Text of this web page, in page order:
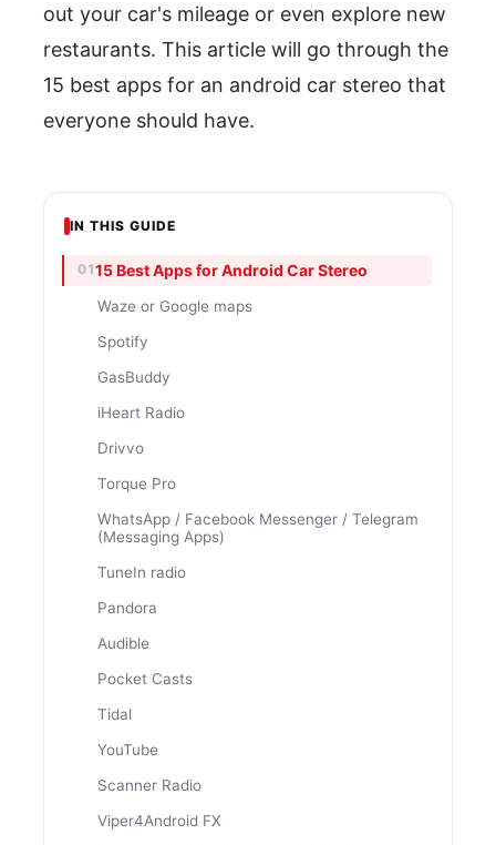
IN THIS GUIDE
15 Best Apps for Android Car Stereo
Waze or Google maps
Spotify
GasBuddy
iHeart Radio
Drivvo
Torque Pro
WhatsApp / Facebook Messenger / Telegram
(Messaging Apps)
TuneIn radio
Pandora
Audible
Pocket Casts
Tidal
YouTube
Scanner Radio
Viper4Android FX
out your car's mileage or even explore new
restaurants. This article will go through the
15 best apps for an android car stereo that
everyone should have.